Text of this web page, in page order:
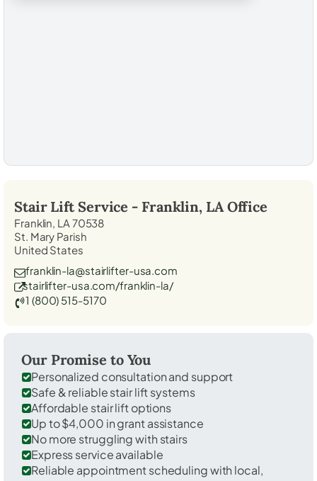
Stair Lift Service - Franklin, LAOffice
Franklin, LA 70538
St. Mary Parish
United States
franklin-la@stairlifter-usa.com
stairlifter-usa.com/franklin-la/
1 (800) 515-5170
Our Promise to You
Personalized consultation and support
Safe & reliable stair lift systems
Affordable stair lift options
Up to $4,000 in grant assistance
No more struggling with stairs
Express service available
Reliable appointment scheduling with local,